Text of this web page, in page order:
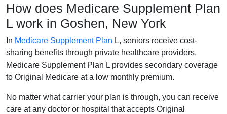
How does Medicare Supplement Plan
L work in Goshen, New York
In Medicare Supplement Plan L, seniors receive cost-
sharing benefits through private healthcare providers.
Medicare Supplement Plan L provides secondary coverage
to Original Medicare at a low monthly premium.
No matter what carrier your plan is through, you can receive
care at any doctor or hospital that accepts Original